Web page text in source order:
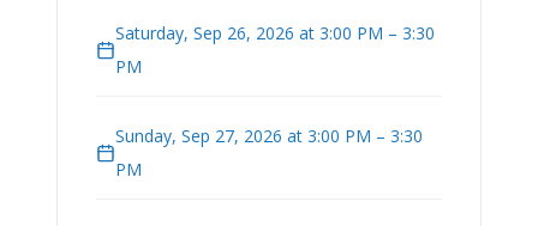
Saturday, Sep 26, 2026 at 3:00 PM – 3:30
PM
Sunday, Sep 27, 2026 at 3:00 PM – 3:30
PM